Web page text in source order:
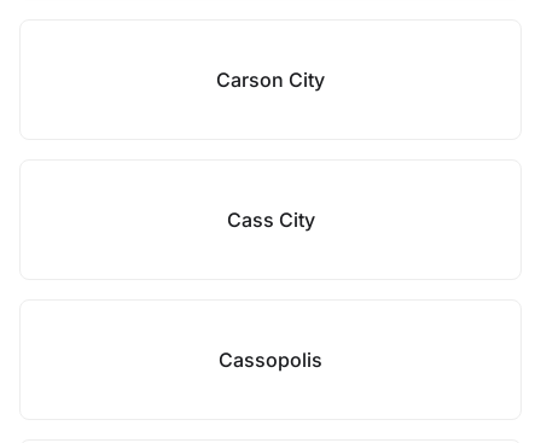
Carson City
Cass City
Cassopolis